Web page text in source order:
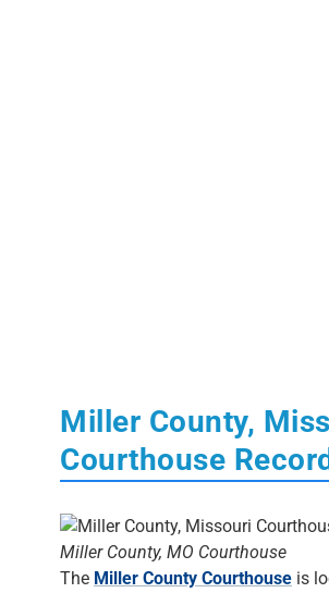
Miller County,
Courthouse
Miller County, MO Courthouse
The Miller County Courthouse is